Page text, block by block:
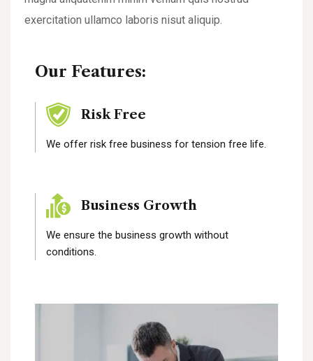
exercitation ullamco laboris nisut aliquip.
Our Features:
Risk Free
We offer risk free business for tension free life.
Business Growth
We ensure the business growth without
conditions.